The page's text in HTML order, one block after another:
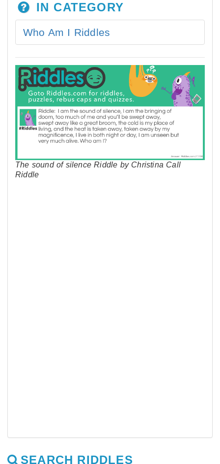
IN CATEGORY
Who Am I Riddles
The sound of silence Riddle by Christina Call
Riddle
SEARCH RIDDLES